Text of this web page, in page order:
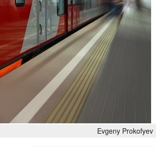
Evgeny Prokofyev